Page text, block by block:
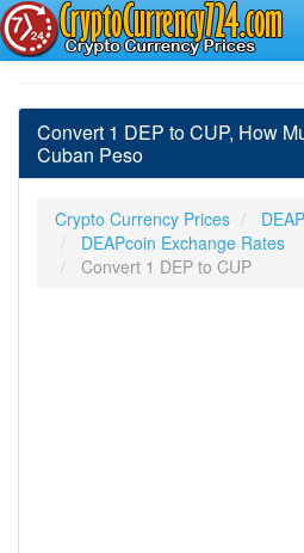
Convert 1 DEP to CUP, How
Cuban Peso
Crypto Currency Prices
DEAPcoin Exchange Rates
Convert 1 DEP to CUP